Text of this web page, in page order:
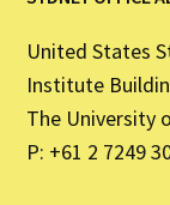
United States
Institute
The University
P: +61 2 7249